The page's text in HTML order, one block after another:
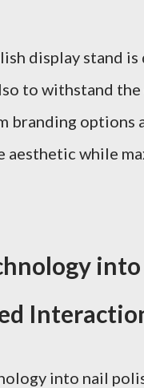
display stand
to withstand
branding options
aesthetic while
into nail